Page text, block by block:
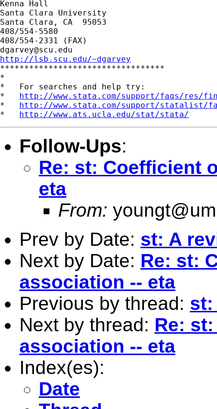
Kenna Hall
Santa Clara University
Santa Clara, CA  95053
408/554-5580
dgarvey@scu.edu
http://lsb.scu.edu/~dgarvey
**********************************
*
*   For searches and help try:
* http://www.stata.com/support/faqs/res/
* http://www.stata.com/support/statalist/
* http://www.ats.ucla.edu/stat/stata/
Follow-Ups:
Re: st: Coefficient
eta
From:
Prev by Date: st: A
Next by Date: Re: st:
association -- eta
Previous by thread: st:
Next by thread: Re:
association -- eta
Index(es):
Date